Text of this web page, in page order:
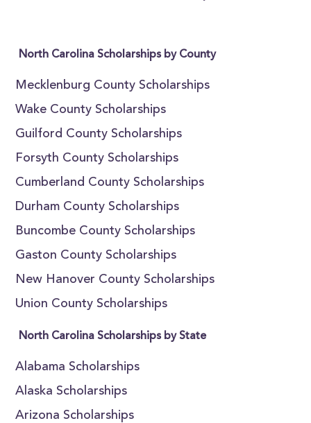
North Carolina Scholarships by County
Mecklenburg County Scholarships
Wake County Scholarships
Guilford County Scholarships
Forsyth County Scholarships
Cumberland County Scholarships
Durham County Scholarships
Buncombe County Scholarships
Gaston County Scholarships
New Hanover County Scholarships
Union County Scholarships
North Carolina Scholarships by State
Alabama Scholarships
Alaska Scholarships
Arizona Scholarships